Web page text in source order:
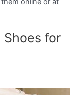
online or at
Shoes for